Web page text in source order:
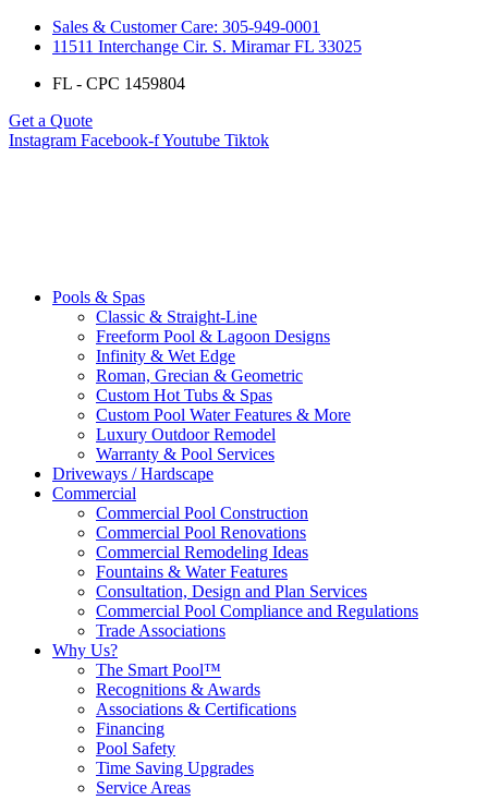
Sales & Customer Care: 305-949-0001
11511 Interchange Cir. S. Miramar FL 33025
FL - CPC 1459804
Get a Quote
Instagram Facebook-fYoutube Tiktok
Pools & Spas
Classic & Straight-Line
Freeform Pool & Lagoon Designs
Infinity & Wet Edge
Roman, Grecian & Geometric
Custom Hot Tubs & Spas
Custom Pool Water Features & More
Luxury Outdoor Remodel
Warranty & Pool Services
Driveways / Hardscape
Commercial
Commercial Pool Construction
Commercial Pool Renovations
Commercial Remodeling Ideas
Fountains & Water Features
Consultation, Design and Plan Services
Commercial Pool Compliance and Regulations
Trade Associations
Why Us?
The Smart Pool™
Recognitions & Awards
Associations & Certifications
Financing
Pool Safety
Time Saving Upgrades
Service Areas